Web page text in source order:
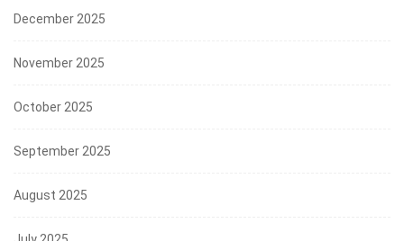
December 2025
November 2025
October 2025
September 2025
August 2025